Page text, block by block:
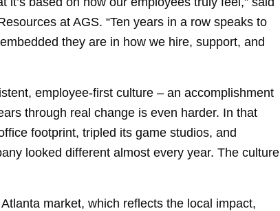
at AGS. “Ten years in a row speaks to
they are in how we hire, support, and
employee-first culture – an accomplishment
through real change is even harder. In that
footprint, tripled its game studios, and
looked different almost every year. The culture
market, which reflects the local impact,